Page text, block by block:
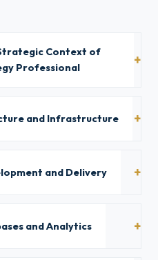
Context of
Professional
and Infrastructure
and Delivery
and Analytics